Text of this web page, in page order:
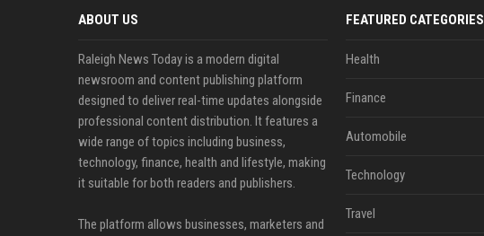
ABOUT US
Raleigh News Today is a modern digital
newsroom and content publishing platform
designed to deliver real-time updates alongside
professional content distribution. It features a
wide range of topics including business,
technology, finance, health and lifestyle, making
it suitable for both readers and publishers.
The platform allows businesses, marketers and
FEATURED CATEGORIES
Health
Finance
Automobile
Technology
Travel